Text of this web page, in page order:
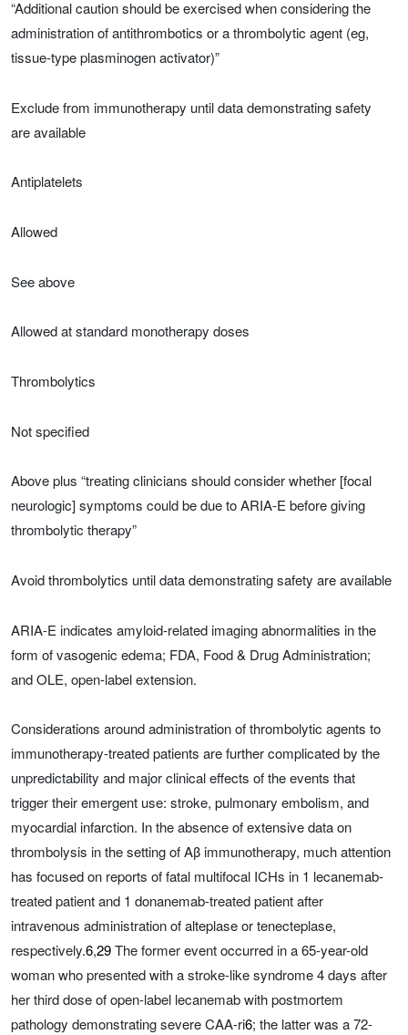
“Additional caution should be exercised when considering the
administration of antithrombotics or a thrombolytic agent (eg,
tissue-type plasminogen activator)”
Exclude from immunotherapy until data demonstrating safety
are available
Antiplatelets
Allowed
See above
Allowed at standard monotherapy doses
Thrombolytics
Not specified
Above plus “treating clinicians should consider whether [focal
neurologic] symptoms could be due to ARIA-E before giving
thrombolytic therapy”
Avoid thrombolytics until data demonstrating safety are available
ARIA-E indicates amyloid-related imaging abnormalities in the
form of vasogenic edema; FDA, Food & Drug Administration;
and OLE, open-label extension.
Considerations around administration of thrombolytic agents to
immunotherapy-treated patients are further complicated by the
unpredictability and major clinical effects of the events that
trigger their emergent use: stroke, pulmonary embolism, and
myocardial infarction. In the absence of extensive data on
thrombolysis in the setting of Aβ immunotherapy, much attention
has focused on reports of fatal multifocal ICHs in 1 lecanemab-
treated patient and 1 donanemab-treated patient after
intravenous administration of alteplase or tenecteplase,
respectively.6,29The former event occurred in a 65-year-old
woman who presented with a stroke-like syndrome 4 days after
her third dose of open-label lecanemab with postmortem
pathology demonstrating severe CAA-ri6; the latter was a 72-